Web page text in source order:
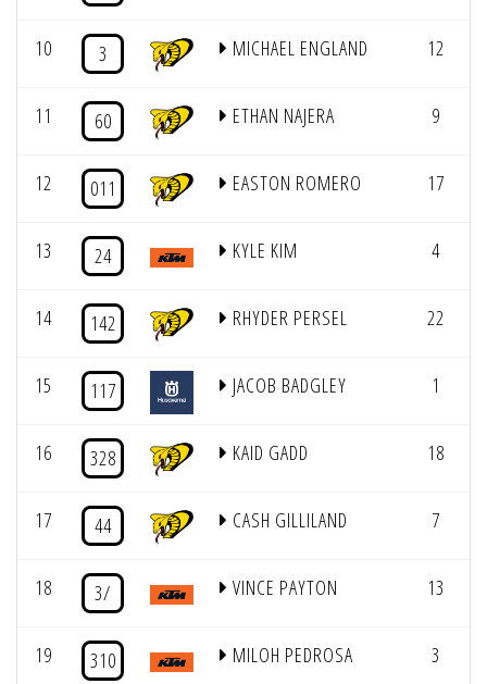
10 3 MICHAEL ENGLAND 12
11 60 ETHAN NAJERA 9
12 011 EASTON ROMERO 17
13 24 KYLE KIM 4
14 142 RHYDER PERSEL 22
15 117 JACOB BADGLEY 1
16 328 KAID GADD 18
17 44 CASH GILLILAND 7
18 3/ VINCE PAYTON 13
19 310 MILOH PEDROSA 3